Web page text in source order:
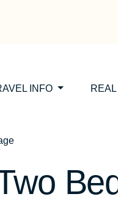
INFO